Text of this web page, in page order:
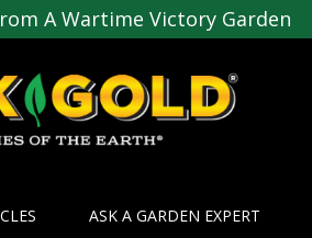
A Wartime Victory Garden
ASK A GARDEN EXPERT